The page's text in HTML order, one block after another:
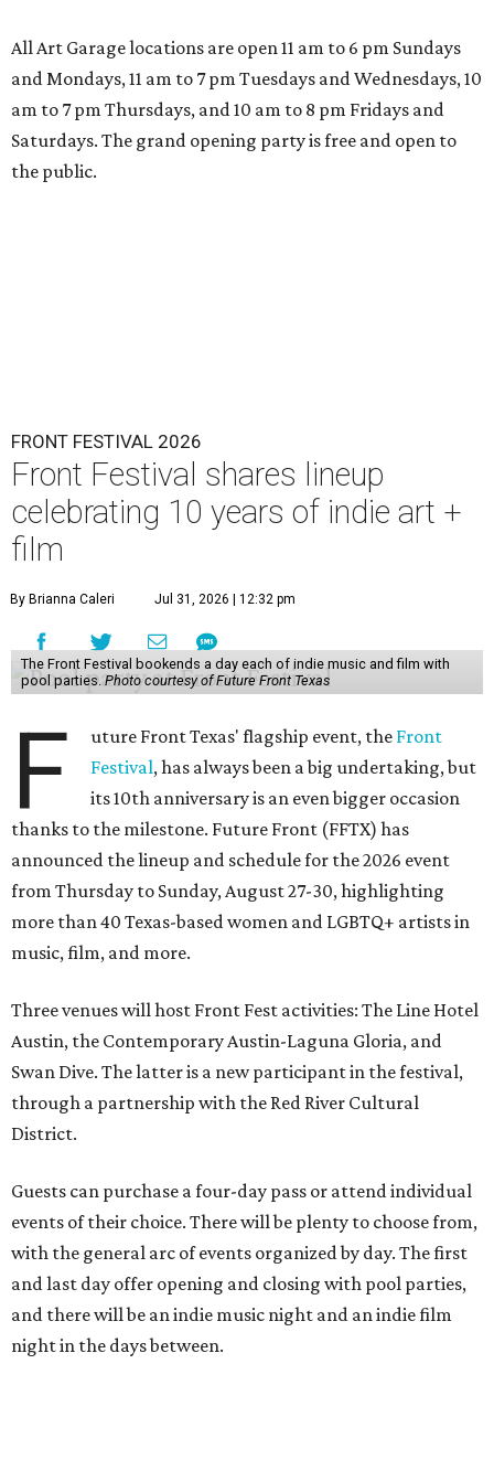
All Art Garage locations are open 11 am to 6 pm Sundays
and Mondays, 11 am to 7 pm Tuesdays and Wednesdays, 10
am to 7 pm Thursdays, and 10 am to 8 pm Fridays and
Saturdays. The grand opening party is free and open to
the public.
FRONT FESTIVAL 2026
Front Festival shares lineup
celebrating 10 years of indie art +
film
By Brianna Caleri Jul 31, 2026 | 12:32 pm
The Front Festival bookends a day each of indie music and film with
pool parties. Photo courtesy of Future Front Texas
F uture Front Texas' flagship event, the Front
Festival, has always been a big undertaking, but
its 10th anniversary is an even bigger occasion
thanks to the milestone. Future Front (FFTX) has
announced the lineup and schedule for the 2026 event
from Thursday to Sunday, August 27-30, highlighting
more than 40 Texas-based women and LGBTQ+ artists in
music, film, and more.
Three venues will host Front Fest activities: The Line Hotel
Austin, the Contemporary Austin-Laguna Gloria, and
Swan Dive. The latter is a new participant in the festival,
through a partnership with the Red River Cultural
District.
Guests can purchase a four-day pass or attend individual
events of their choice. There will be plenty to choose from,
with the general arc of events organized by day. The first
and last day offer opening and closing with pool parties,
and there will be an indie music night and an indie film
night in the days between.